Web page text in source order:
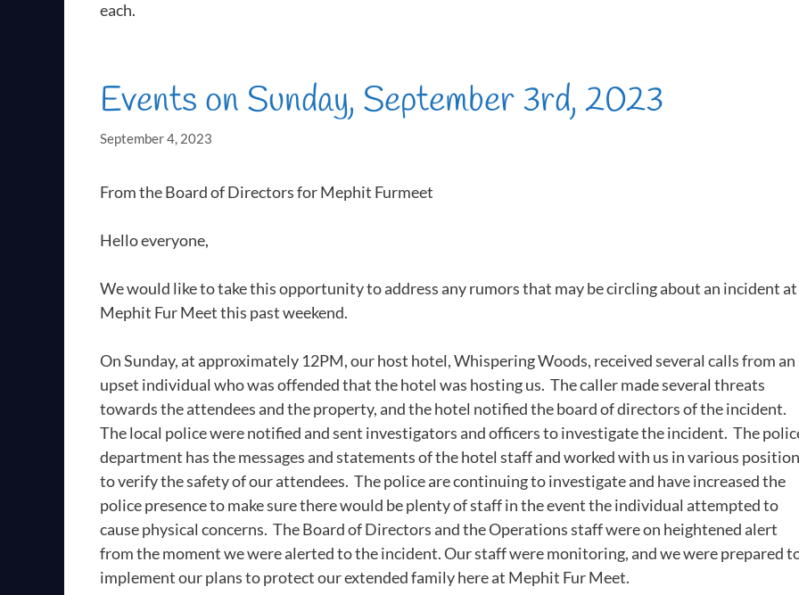
each.
Events on Sunday, September 3rd, 2023
September 4, 2023
From the Board of Directors for Mephit Furmeet
Hello everyone,
We would like to take this opportunity to address any rumors that may be circling about an incident at
Mephit Fur Meet this past weekend.
On Sunday, at approximately 12PM, our host hotel, Whispering Woods, received several calls from an
upset individual who was offended that the hotel was hosting us. The caller made several threats
towards the attendees and the property, and the hotel notified the board of directors of the incident.
The local police were notified and sent investigators and officers to investigate the incident. The
department has the messages and statements of the hotel staff and worked with us in various
to verify the safety of our attendees. The police are continuing to investigate and have increased the
police presence to make sure there would be plenty of staff in the event the individual attempted to
cause physical concerns. The Board of Directors and the Operations staff were on heightened alert
from the moment we were alerted to the incident. Our staff were monitoring, and we were prepared
implement our plans to protect our extended family here at Mephit Fur Meet.